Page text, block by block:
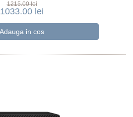
1215.00 lei
1033.00 lei